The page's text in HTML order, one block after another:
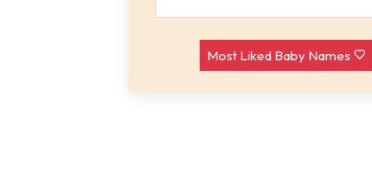
Most Liked Baby Names